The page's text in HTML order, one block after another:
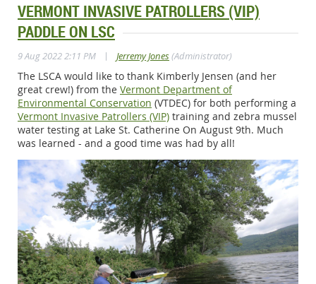
VERMONT INVASIVE PATROLLERS (VIP)
PADDLE ON LSC
9 Aug 2022 2:11 PM | Jerremy Jones(Administrator)
The LSCA would like to thank Kimberly Jensen (and her
great crew!) from the Vermont Department of
Environmental Conservation (VTDEC) for both performing a
Vermont Invasive Patrollers (VIP) training and zebra mussel
water testing at Lake St. Catherine On August 9th. Much
was learned - and a good time was had by all!